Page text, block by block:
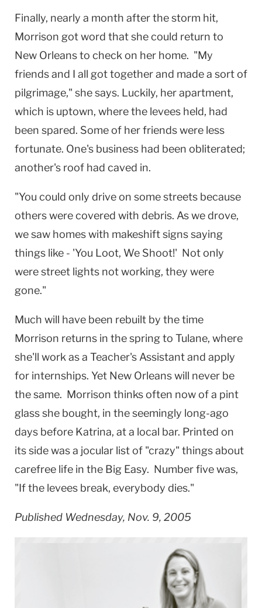
Finally, nearly a month after the storm hit,
Morrison got word that she could return to
New Orleansto check on her home. "My
friends and I all got together and made a sort of
pilgrimage," she says. Luckily, her apartment,
which is uptown, where the levees held, had
been spared. Some of her friends were less
fortunate. One's business had been obliterated;
another's roof had caved in.
"You could only drive on some streets because
others were covered with debris. As we drove,
we saw homes with makeshift signs saying
things like - 'You Loot, We Shoot!' Not only
were street lights not working, they were
gone."
Much will have been rebuilt by the time
Morrison returns in the spring to Tulane, where
she'll work as a Teacher's Assistant and apply
for internships. Yet New Orleanswill never be
the same. Morrison thinks often now of a pint
glass she bought, in the seemingly long-ago
days before Katrina, at a local bar. Printed on
its side was a jocular list of "crazy" things about
carefree life in the Big Easy. Number five was,
"If the levees break, everybody dies."
Published Wednesday, Nov. 9, 2005